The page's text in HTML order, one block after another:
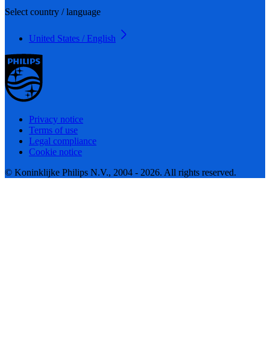
Select country / language
United States / English
Privacy notice
Terms of use
Legal compliance
Cookie notice
© Koninklijke Philips N.V., 2004 - 2026. All rights reserved.